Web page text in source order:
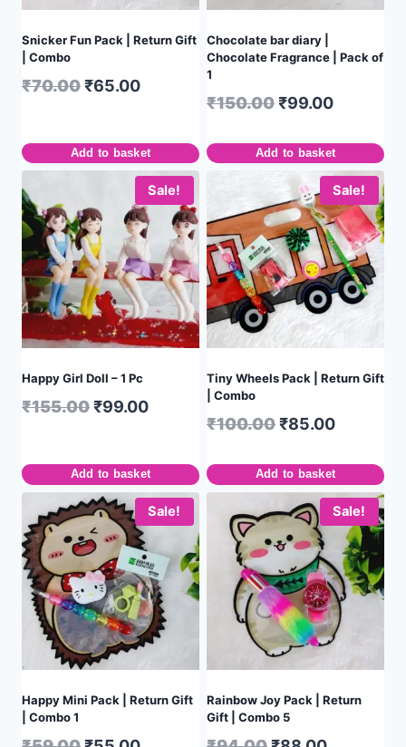
Snicker Fun Pack | Return Gift
| Combo
₹70.00₹65.00
Add to basket
Chocolate bar diary |
Chocolate Fragrance | Pack of
1
₹150.00₹99.00
Add to basket
Sale!
Happy Girl Doll – 1 Pc
₹155.00₹99.00
Add to basket
Sale!
Tiny Wheels Pack | Return Gift
| Combo
₹100.00₹85.00
Add to basket
Sale!
Happy Mini Pack | Return Gift
| Combo 1
Sale!
Rainbow Joy Pack | Return
Gift | Combo 5